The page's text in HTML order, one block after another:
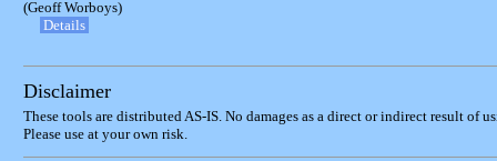
(Geoff Worboys)
Details
Disclaimer
These tools are distributed AS-IS. No damages as a direct or indirect result of
Please use at your own risk.